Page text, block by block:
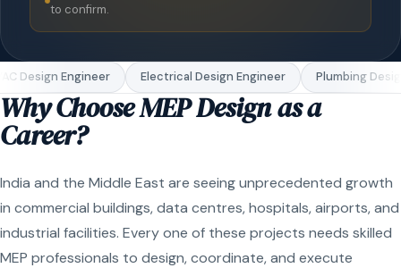
to confirm.
Design Engineer Electrical Design Engineer Plumbing
Why Choose MEP Design as a
Career?
India and the Middle East are seeing unprecedented growth
in commercial buildings, data centres, hospitals, airports, and
industrial facilities. Every one of these projects needs skilled
MEP professionals to design, coordinate, and execute